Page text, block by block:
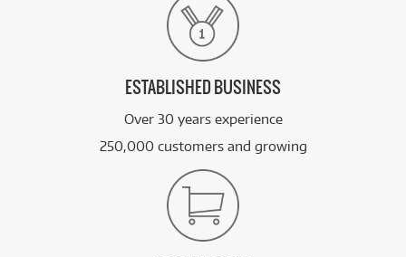
ESTABLISHED BUSINESS
Over 30 years experience
250,000 customers and growing